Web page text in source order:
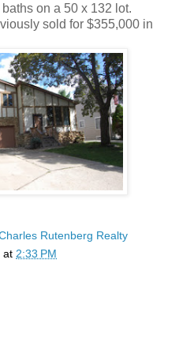
on a 50 x 132 lot.
sold for $355,000 in
Rutenberg Realty
at 2:33 PM